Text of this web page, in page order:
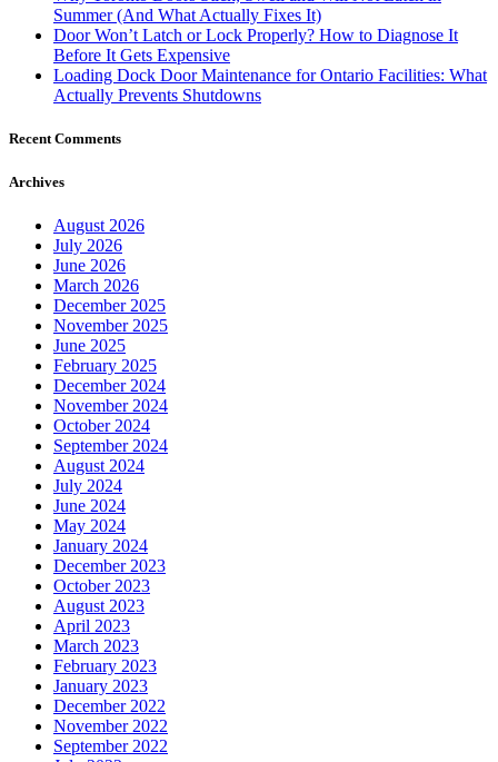
Summer (And What Actually Fixes It)
Door Won’t Latch or Lock Properly? How to Diagnose It
Before It Gets Expensive
Loading Dock Door Maintenance for Ontario Facilities: What
Actually Prevents Shutdowns
Recent Comments
Archives
August 2026
July 2026
June 2026
March 2026
December 2025
November 2025
June 2025
February 2025
December 2024
November 2024
October 2024
September 2024
August 2024
July 2024
June 2024
May 2024
January 2024
December 2023
October 2023
August 2023
April 2023
March 2023
February 2023
January 2023
December 2022
November 2022
September 2022